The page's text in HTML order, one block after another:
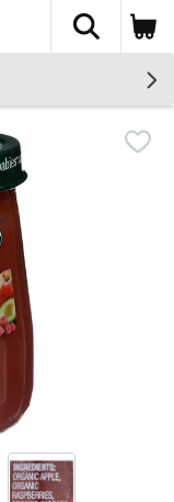
The